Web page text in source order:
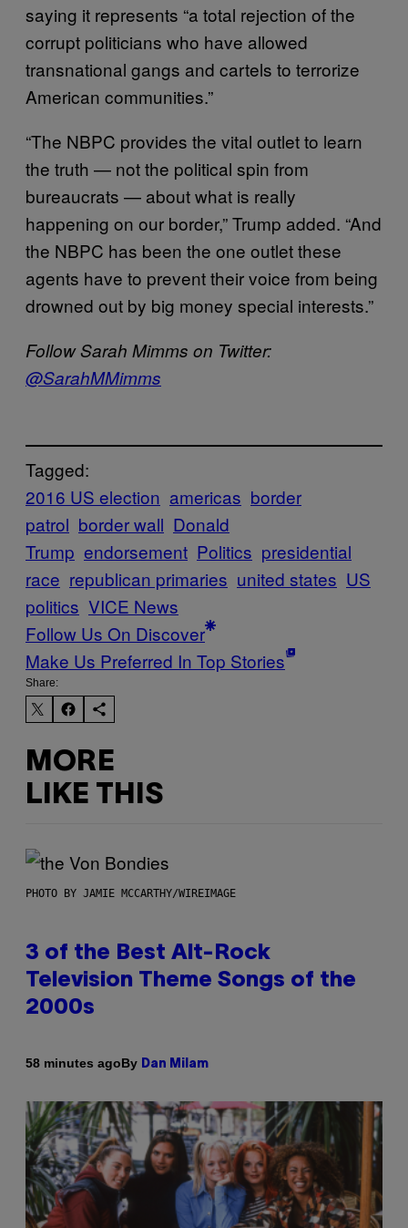
saying it represents “a total rejection of the
corrupt politicians who have allowed
transnational gangs and cartels to terrorize
American communities.”
“The NBPC provides the vital outlet to learn
the truth — not the political spin from
bureaucrats — about what is really
happening on our border,” Trump added. “And
the NBPC has been the one outlet these
agents have to prevent their voice from being
drowned out by big money special interests.”
Follow Sarah Mimms on Twitter:
@SarahMMimms
Tagged:
2016 US election americas border
patrol border wall Donald
Trump endorsement Politics presidential
race republican primaries united states US
politics VICE News
Follow Us On Discover
Make Us Preferred In Top Stories
Share:
MORE
LIKE THIS
PHOTO BY JAMIE MCCARTHY/WIREIMAGE
3 of the Best Alt-Rock
Television Theme Songs of the
2000s
58 minutes agoBy Dan Milam